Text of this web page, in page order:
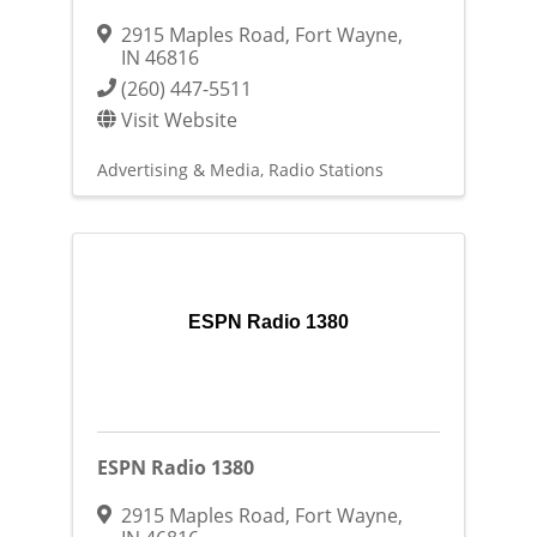
2915 Maples Road, Fort Wayne,
IN 46816
(260) 447-5511
Visit Website
Advertising & Media Radio Stations
ESPN Radio 1380
ESPN Radio 1380
2915 Maples Road, Fort Wayne,